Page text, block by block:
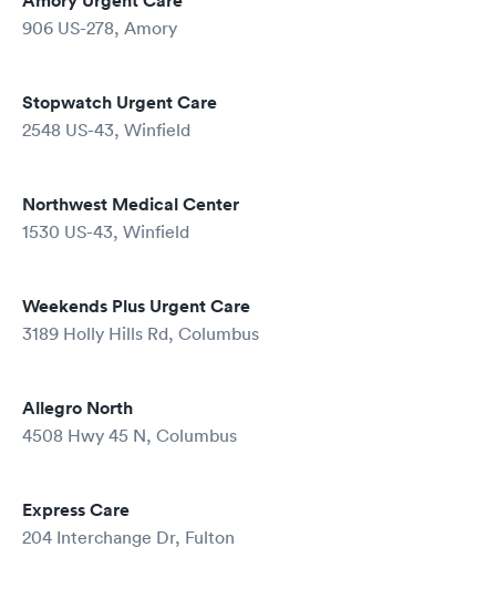
906 US-278, Amory
Stopwatch Urgent Care
2548 US-43, Winfield
Northwest Medical Center
1530 US-43, Winfield
Weekends Plus Urgent Care
3189 Holly Hills Rd, Columbus
Allegro North
4508 Hwy 45 N, Columbus
Express Care
204 Interchange Dr, Fulton